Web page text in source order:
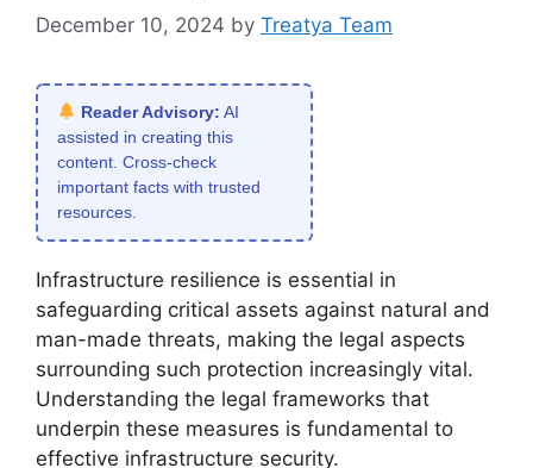
December 10, 2024 by Treatya Team
Reader Advisory: AI
assisted in creating this
content. Cross-check
important facts with trusted
resources.
Infrastructure resilience is essential in
safeguarding critical assets against natural and
man-made threats, making the legal aspects
surrounding such protection increasingly vital.
Understanding the legal frameworks that
underpin these measures is fundamental to
effective infrastructure security.